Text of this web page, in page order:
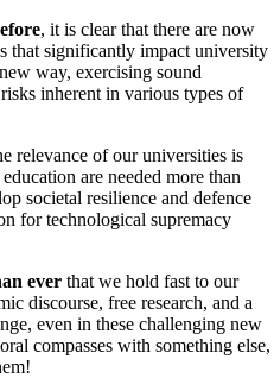
, it is clear that there are now
that significantly impact university
way, exercising sound
inherent in various types of
relevance of our universities is
are needed more than
societal resilience and defence
for technological supremacy
ever that we hold fast to our
discourse, free research, and a
even in these challenging new
compasses with something else,